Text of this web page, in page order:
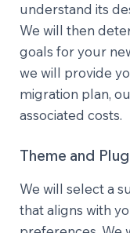
understand its
We will then
goals for your
we will provide
migration plan,
associated costs.
Theme and
We will select a
that aligns with